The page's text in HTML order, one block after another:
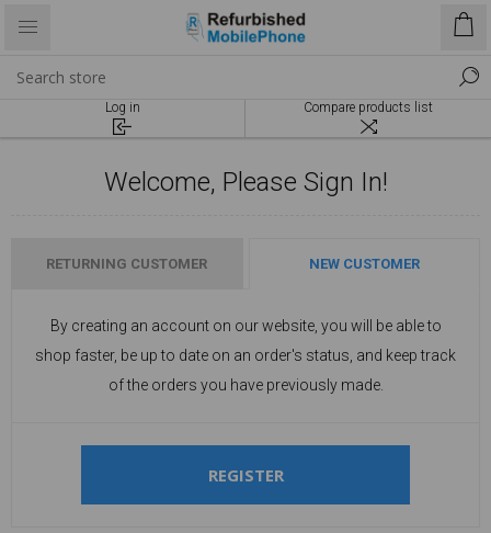
Log in Compare products list
Welcome, Please Sign In!
RETURNING CUSTOMER NEW CUSTOMER
By creating an account on our website, you will be able to
shop faster, be up to date on an order's status, and keep track
of the orders you have previously made.
REGISTER